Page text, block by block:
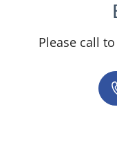
Please call